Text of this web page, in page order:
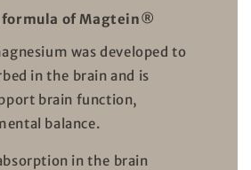
of Magtein®
was developed to
in the brain and is
brain function,
balance.
in the brain